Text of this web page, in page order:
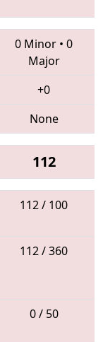
0 Minor • 0
Major
+0
None
112
112 / 100
112 / 360
0 / 50